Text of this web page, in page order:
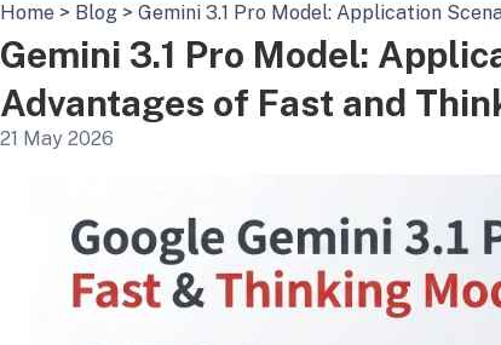
Home > Blog > Gemini 3.1 Pro Model: Application
Gemini 3.1 Pro Model:
Advantages of Fast and
21 May 2026